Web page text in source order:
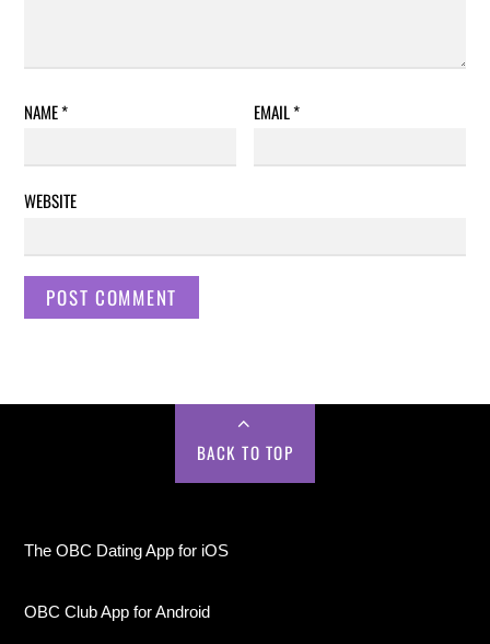
NAME* EMAIL*
WEBSITE
BACK TO TOP
The OBC Dating App for iOS
OBC Club App for Android